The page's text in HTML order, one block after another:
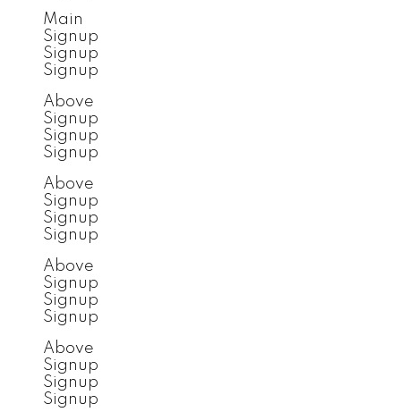
Main
Signup
Signup
Signup
Above
Signup
Signup
Signup
Above
Signup
Signup
Signup
Above
Signup
Signup
Signup
Above
Signup
Signup
Signup